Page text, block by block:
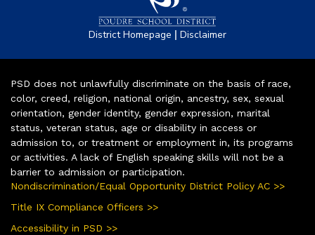
District Homepage | Disclaimer
PSD does not unlawfully discriminate on the basis of race,
color, creed, religion, national origin, ancestry, sex, sexual
orientation, gender identity, gender expression, marital
status, veteran status, age or disability in access or
admission to, or treatment or employment in, its programs
or activities. A lack of English speaking skills will not be a
barrier to admission or participation.
Nondiscrimination/Equal Opportunity District Policy AC >>
Title IX Compliance Officers >>
Accessibility in PSD >>